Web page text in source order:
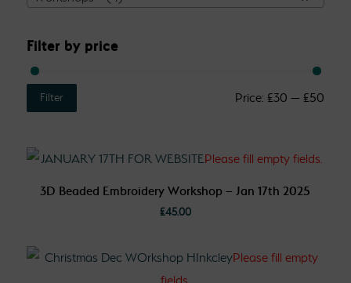
Filter by price
Filter Price: £30 — £50
3D Beaded Embroidery Workshop – Jan 17th 2025
£45.00